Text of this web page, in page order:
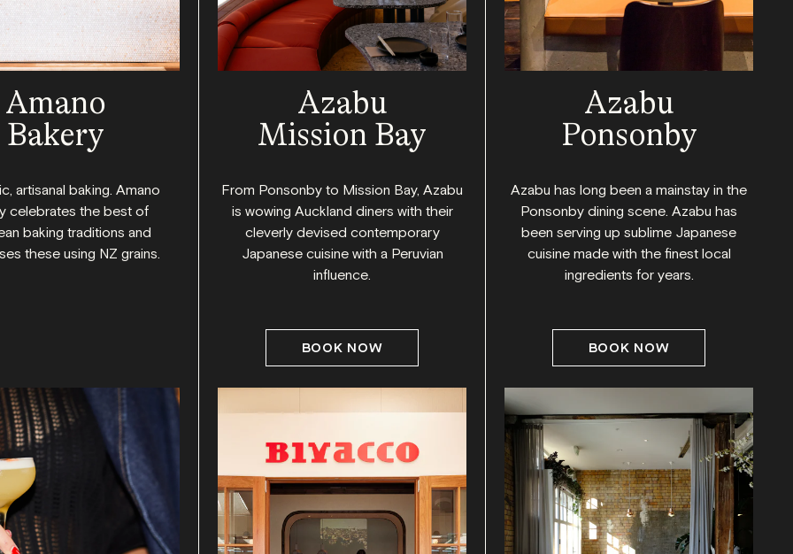
Amano
Bakery
artisanal baking. Amano
celebrates the best of
baking traditions and
these using NZ grains.
Azabu
Mission Bay
From Ponsonby to Mission Bay, Azabu
is wowing Auckland diners with their
cleverly devised contemporary
Japanese cuisine with a Peruvian
influence.
BOOK NOW
Azabu
Ponsonby
Azabu has long been a mainstay in the
Ponsonby dining scene. Azabu has
been serving up sublime Japanese
cuisine made with the finest local
ingredients for years.
BOOK NOW